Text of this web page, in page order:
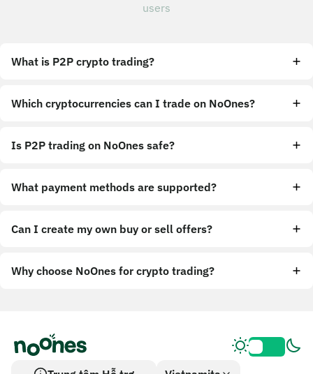
users
What is P2P crypto trading?
Which cryptocurrencies can I trade on NoOnes?
Is P2P trading on NoOnes safe?
What payment methods are supported?
Can I create my own buy or sell offers?
Why choose NoOnes for crypto trading?